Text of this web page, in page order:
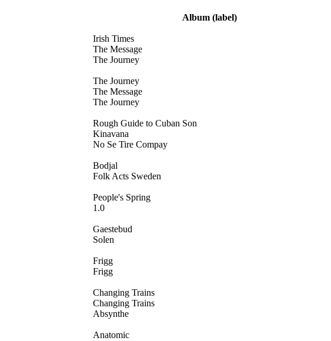
Album (label)
Irish Times
The Message
The Journey
The Journey
The Message
The Journey
Rough Guide to Cuban Son
Kinavana
No Se Tire Compay
Bodjal
Folk Acts Sweden
People's Spring
1.0
Gaestebud
Solen
Frigg
Frigg
Changing Trains
Changing Trains
Absynthe
Anatomic